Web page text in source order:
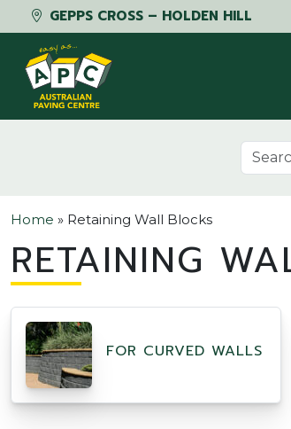
GEPPS CROSS – HOLDEN HILL
Skip to content
Search
Home » Retaining Wall Blocks
RETAINING
FOR CURVED WALLS